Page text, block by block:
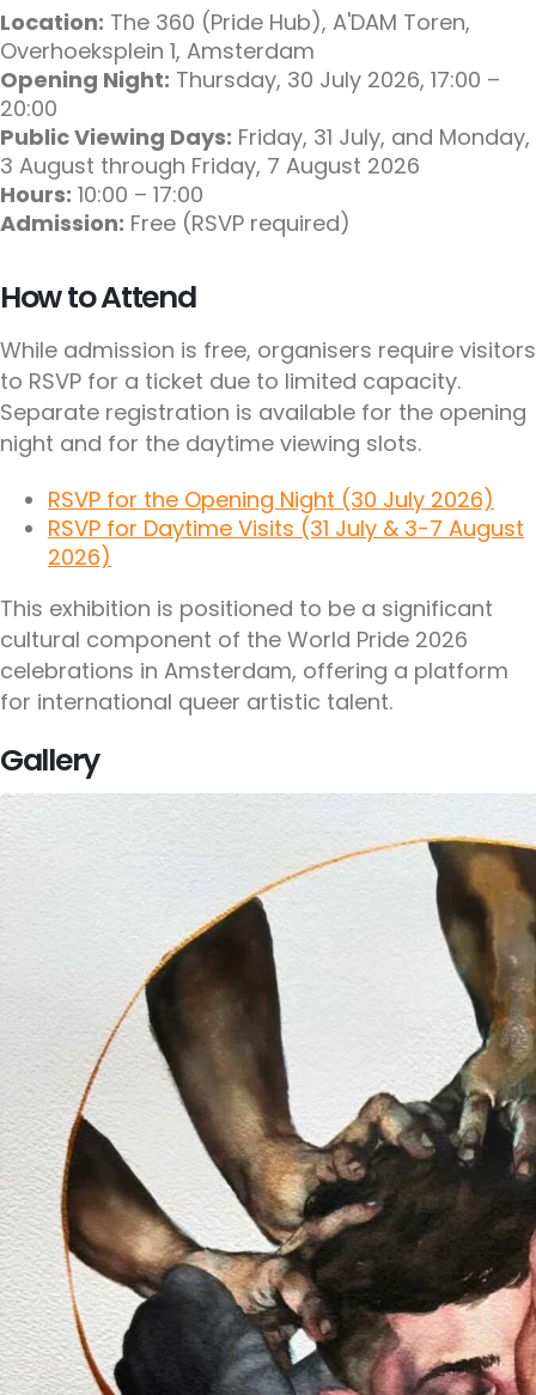
Location: The 360 (Pride Hub), A'DAM Toren,
Overhoeksplein 1, Amsterdam
Opening Night: Thursday, 30 July 2026, 17:00 –
20:00
Public Viewing Days: Friday, 31 July, and Monday,
3 August through Friday, 7 August 2026
Hours: 10:00 – 17:00
Admission: Free (RSVP required)
How to Attend
While admission is free, organisers require visitors
to RSVP for a ticket due to limited capacity.
Separate registration is available for the opening
night and for the daytime viewing slots.
RSVP for the Opening Night (30 July 2026)
RSVP for Daytime Visits (31 July & 3-7 August
2026)
This exhibition is positioned to be a significant
cultural component of the World Pride 2026
celebrations in Amsterdam, offering a platform
for international queer artistic talent.
Gallery